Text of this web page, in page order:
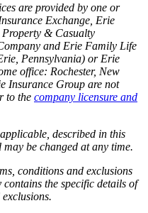
are provided by one or
Exchange, Erie
& Casualty
and Erie Family Life
Pennsylvania) or Erie
office: Rochester, New
Insurance Group are not
to the company licensure and
described in this
be changed at any time.
conditions and exclusions
the specific details of